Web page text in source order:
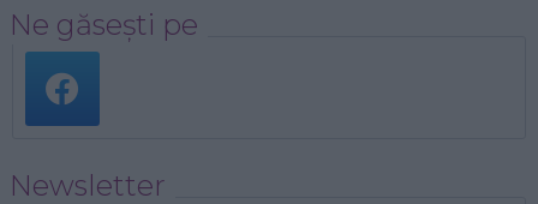
Ne găsești pe
Newsletter